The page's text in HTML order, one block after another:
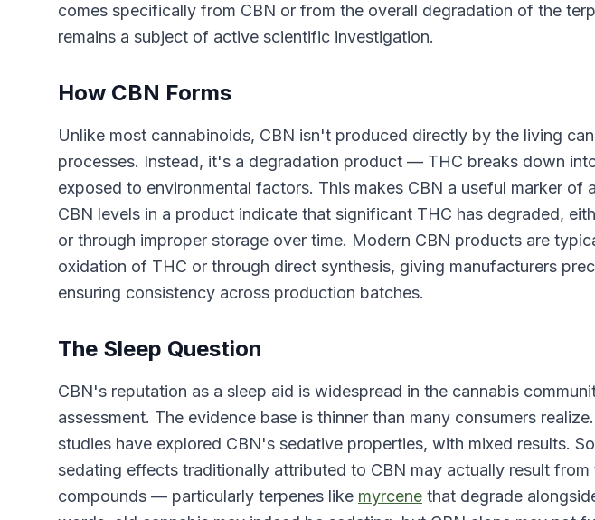
comes specifically from CBN or from the overall degradation of the
remains a subject of active scientific investigation.
How CBN Forms
Unlike most cannabinoids, CBN isn't produced directly by the living
processes. Instead, it's a degradation product — THC breaks down
exposed to environmental factors. This makes CBN a useful marker of
CBN levels in a product indicate that significant THC has degraded,
or through improper storage over time. Modern CBN products are
oxidation of THC or through direct synthesis, giving manufacturers
ensuring consistency across production batches.
The Sleep Question
CBN's reputation as a sleep aid is widespread in the cannabis
assessment. The evidence base is thinner than many consumers
studies have explored CBN's sedative properties, with mixed results.
sedating effects traditionally attributed to CBN may actually result
compounds — particularly terpenes like myrcene that degrade